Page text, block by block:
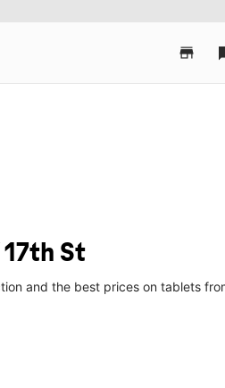
St
and the best prices on tablets